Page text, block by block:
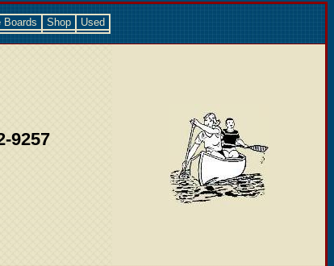
Boards Shop Used
9257